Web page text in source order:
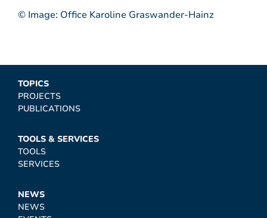
© Image: Office Karoline Graswander-Hainz
TOPICS
PROJECTS
PUBLICATIONS
TOOLS & SERVICES
TOOLS
SERVICES
NEWS
NEWS